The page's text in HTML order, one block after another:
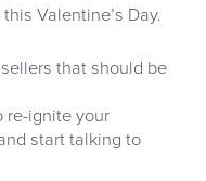
Valentine’s Day.
that should be
re-ignite your
start talking to